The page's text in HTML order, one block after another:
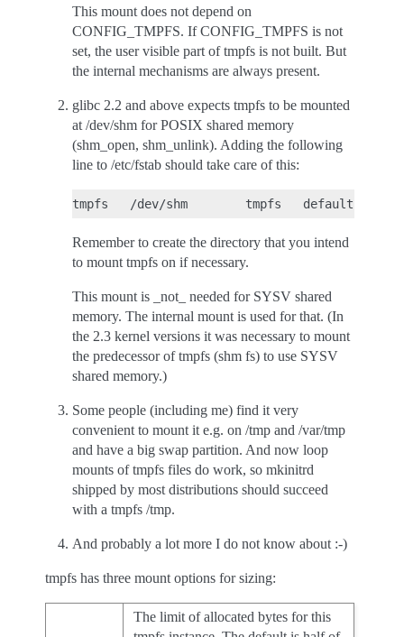
This mount does not depend on
CONFIG_TMPFS. If CONFIG_TMPFS is not
set, the user visible part of tmpfs is not built. But
the internal mechanisms are always present.
glibc 2.2 and above expects tmpfs to be mounted
at /dev/shm for POSIX shared memory
(shm_open, shm_unlink). Adding the following
line to /etc/fstab should take care of this:
Remember to create the directory that you intend
to mount tmpfs on if necessary.
This mount is _not_ needed for SYSV shared
memory. The internal mount is used for that. (In
the 2.3 kernel versions it was necessary to mount
the predecessor of tmpfs (shm fs) to use SYSV
shared memory.)
Some people (including me) find it very
convenient to mount it e.g. on /tmp and /var/tmp
and have a big swap partition. And now loop
mounts of tmpfs files do work, so mkinitrd
shipped by most distributions should succeed
with a tmpfs /tmp.
And probably a lot more I do not know about :-)
tmpfs has three mount options for sizing:
The limit of allocated bytes for this